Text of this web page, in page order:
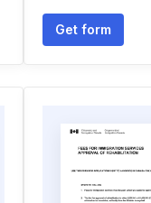
Get form